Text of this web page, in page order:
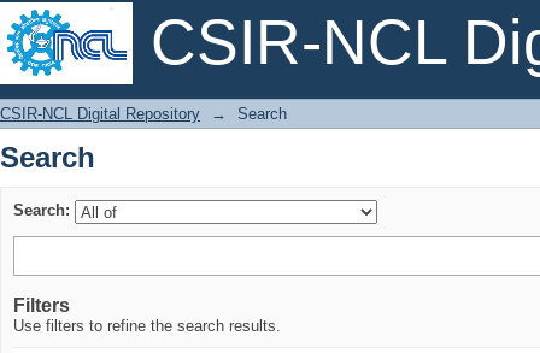
CSIR-NCL
Search
CSIR-NCL Digital Repository → Search
Search
Search:
Filters
Use filters to refine the search results.